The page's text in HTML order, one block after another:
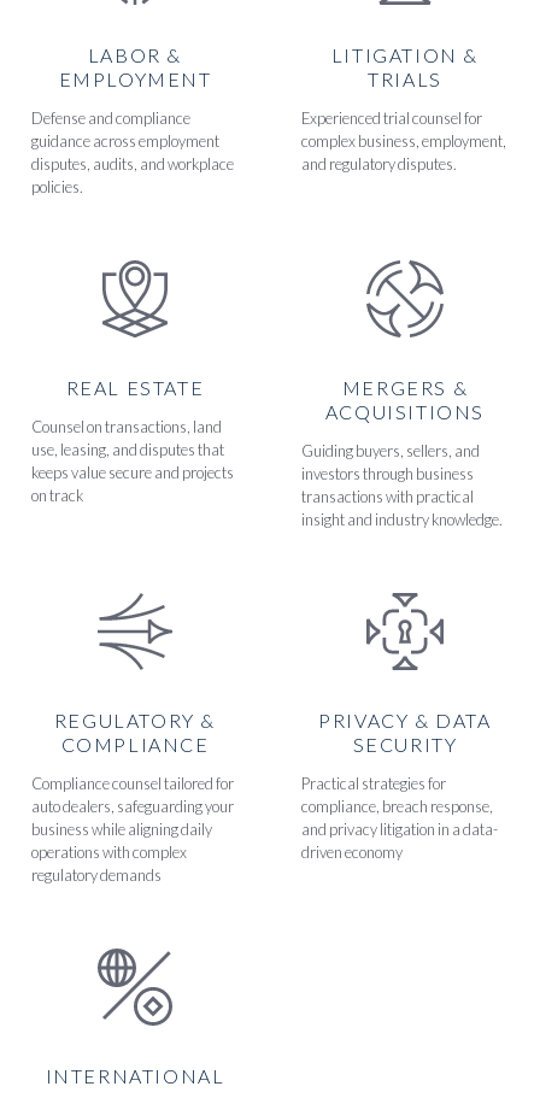
LABOR &
EMPLOYMENT
Defense and compliance
guidance across employment
disputes, audits, and workplace
policies.
LITIGATION &
TRIALS
Experienced trial counsel for
complex business, employment,
and regulatory disputes.
REAL ESTATE
Counsel on transactions, land
use, leasing, and disputes that
keeps value secure and projects
on track
MERGERS &
ACQUISITIONS
Guiding buyers, sellers, and
investors through business
transactions with practical
insight and industry knowledge.
REGULATORY &
COMPLIANCE
Compliance counsel tailored for
auto dealers, safeguarding your
business while aligning daily
operations with complex
regulatory demands
PRIVACY & DATA
SECURITY
Practical strategies for
compliance, breach response,
and privacy litigation in a data-
driven economy
INTERNATIONAL